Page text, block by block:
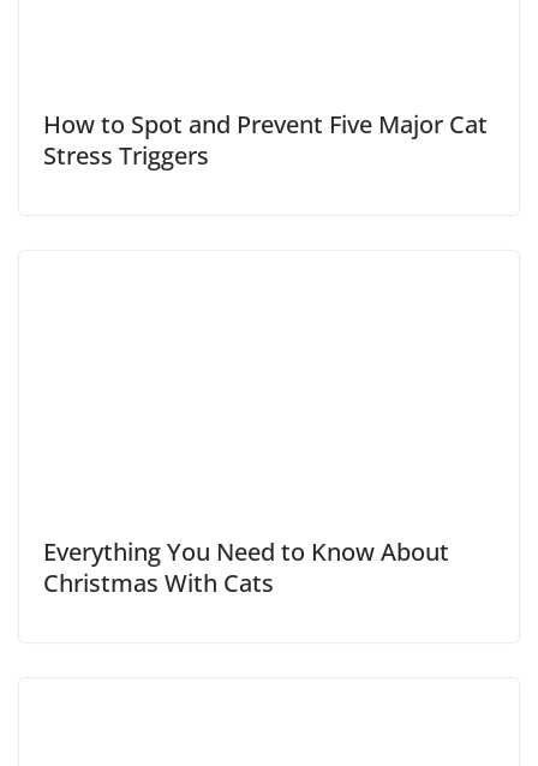
How to Spot and Prevent Five Major Cat
Stress Triggers
Everything You Need to Know About
Christmas With Cats